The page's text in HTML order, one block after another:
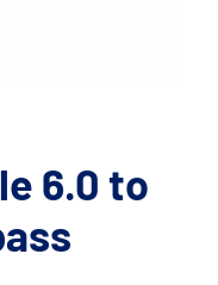
6.0 to